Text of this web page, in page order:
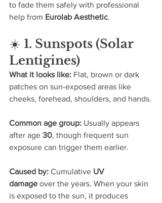
to fade them safely with professional
help from Eurolab Aesthetic.
☀️ 1. Sunspots (Solar
Lentigines)
What it looks like: Flat, brown or dark
patches on sun-exposed areas like
cheeks, forehead, shoulders, and hands.
Common age group: Usually appears
after age 30, though frequent sun
exposure can trigger them earlier.
Caused by: Cumulative UV
damage over the years. When your skin
is exposed to the sun, it produces